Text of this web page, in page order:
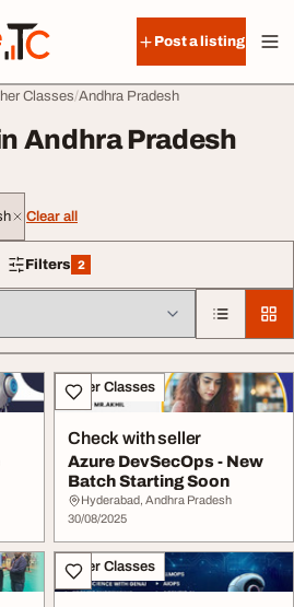
Post a listing
Classes Andhra Pradesh
Andhra Pradesh
Clear all
Filters 2
2 filters applied
Other Classes
Check with seller
Azure DevSecOps - New
Batch Starting Soon
Hyderabad, Andhra Pradesh
30/08/2025
Other Classes